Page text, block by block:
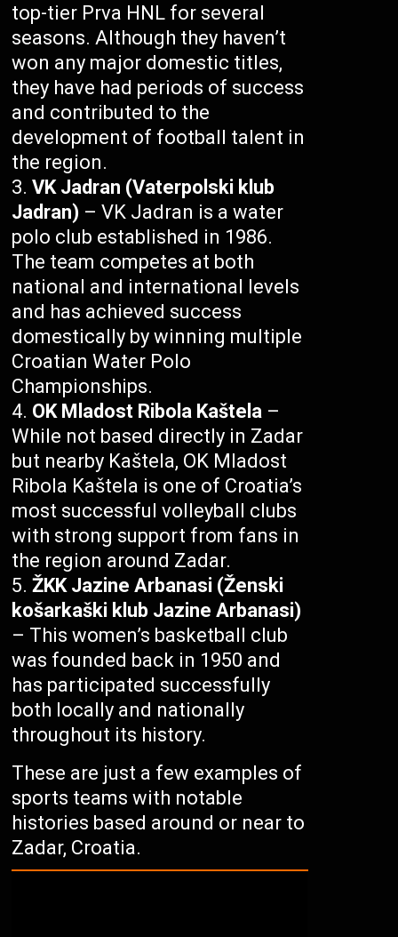
top-tier Prva HNL for several
seasons. Although they haven’t
won any major domestic titles,
they have had periods of success
and contributed to the
development of football talent in
the region.
VK Jadran (Vaterpolski klub
Jadran) – VK Jadran is a water
polo club established in 1986.
The team competes at both
national and international levels
and has achieved success
domestically by winning multiple
Croatian Water Polo
Championships.
OK Mladost Ribola Kaštela –
While not based directly in Zadar
but nearby Kaštela, OK Mladost
Ribola Kaštela is one of Croatia’s
most successful volleyball clubs
with strong support from fans in
the region around Zadar.
ŽKK Jazine Arbanasi (Ženski
košarkaški klub Jazine Arbanasi)
– This women’s basketball club
was founded back in 1950 and
has participated successfully
both locally and nationally
throughout its history.
These are just a few examples of
sports teams with notable
histories based around or near to
Zadar, Croatia.